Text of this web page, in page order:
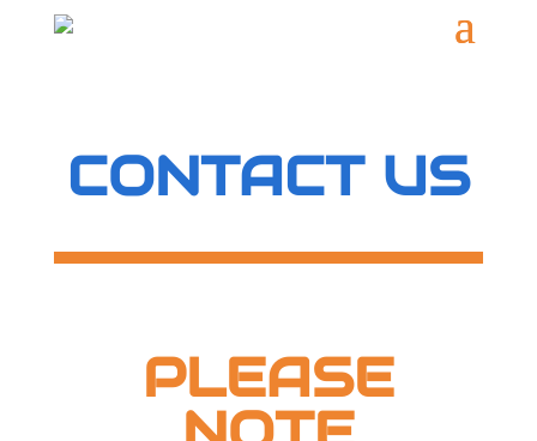
CONTACT US
PLEASE